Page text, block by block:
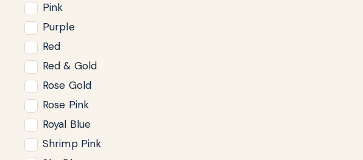
Pink
Purple
Red
Red & Gold
Rose Gold
Rose Pink
Royal Blue
Shrimp Pink